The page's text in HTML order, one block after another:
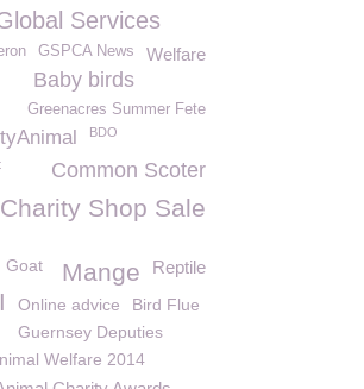
Services
Welfare
GSPCA News
Baby birds
Greenacres Summer Fete
BDO
Common Scoter
Charity Shop Sale
Reptile
Goat Mange
Online advice
Bird Flue
Guernsey Deputies
Welfare 2014